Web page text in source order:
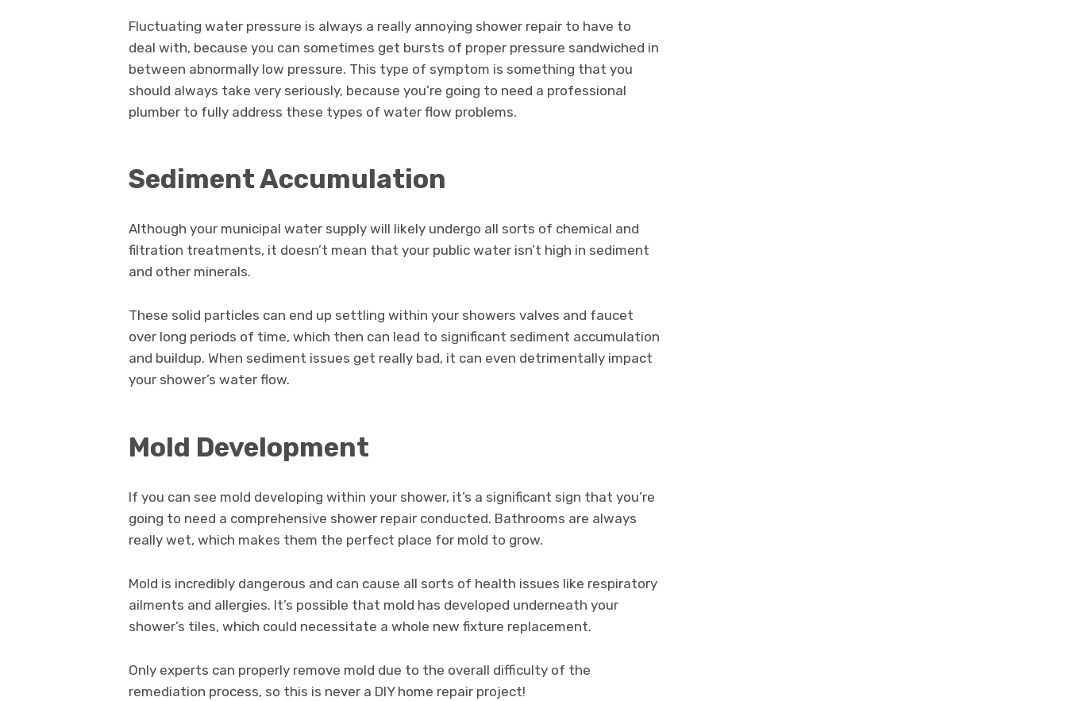
Fluctuating water pressure is always a really annoying shower repair to have to
deal with, because you can sometimes get bursts of proper pressure sandwiched in
between abnormally low pressure. This type of symptom is something that you
should always take very seriously, because you’re going to need a professional
plumber to fully address these types of water flow problems.
Sediment Accumulation
Although your municipal water supply will likely undergo all sorts of chemical and
filtration treatments, it doesn’t mean that your public water isn’t high in sediment
and other minerals.
These solid particles can end up settling within your showers valves and faucet
over long periods of time, which then can lead to significant sediment accumulation
and buildup. When sediment issues get really bad, it can even detrimentally impact
your shower’s water flow.
Mold Development
If you can see mold developing within your shower, it’s a significant sign that you’re
going to need a comprehensive shower repair conducted. Bathrooms are always
really wet, which makes them the perfect place for mold to grow.
Mold is incredibly dangerous and can cause all sorts of health issues like respiratory
ailments and allergies. It’s possible that mold has developed underneath your
shower’s tiles, which could necessitate a whole new fixture replacement.
Only experts can properly remove mold due to the overall difficulty of the
remediation process, so this is never a DIY home repair project!